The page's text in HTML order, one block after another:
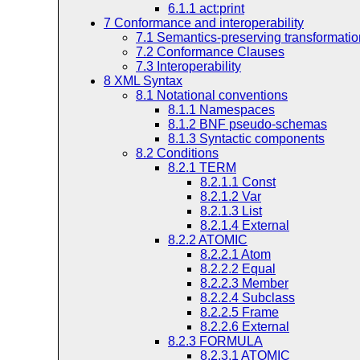
6.1.1 act:print
7 Conformance and interoperability
7.1 Semantics-preserving
7.2 Conformance Clauses
7.3 Interoperability
8 XML Syntax
8.1 Notational conventions
8.1.1 Namespaces
8.1.2 BNF pseudo-schemas
8.1.3 Syntactic components
8.2 Conditions
8.2.1 TERM
8.2.1.1 Const
8.2.1.2 Var
8.2.1.3 List
8.2.1.4 External
8.2.2 ATOMIC
8.2.2.1Atom
8.2.2.2 Equal
8.2.2.3 Member
8.2.2.4 Subclass
8.2.2.5 Frame
8.2.2.6 External
8.2.3 FORMULA
8.2.3.1ATOMIC